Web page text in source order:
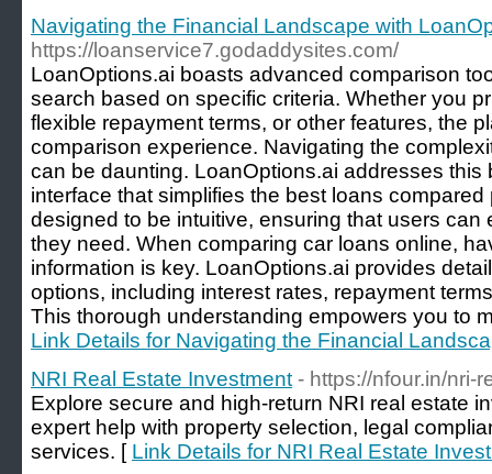
Navigating the Financial Landscape with
https://loanservice7.godaddysites.com/
LoanOptions.ai boasts advanced comparison
search based on specific criteria. Whether you
flexible repayment terms, or other features, the
comparison experience. Navigating the
can be daunting. LoanOptions.ai addresses this
interface that simplifies the best loans
designed to be intuitive, ensuring that users can
they need. When comparing car loans online,
information is key. LoanOptions.ai provides
options, including interest rates, repayment
This thorough understanding empowers you to
Link Details for Navigating the Financial
NRI Real Estate Investment - https://nfour.in/nri-
Explore secure and high-return NRI real estate
expert help with property selection, legal
services. [ Link Details for NRI Real Estate